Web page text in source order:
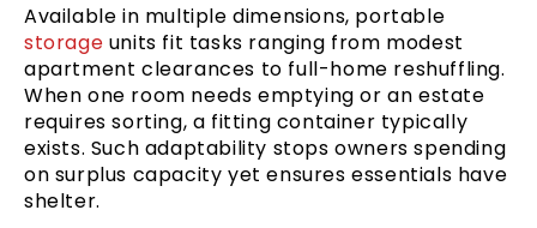
Available in multiple dimensions, portable
storage units fit tasks ranging from modest
apartment clearances to full-home reshuffling.
When one room needs emptying or an estate
requires sorting, a fitting container typically
exists. Such adaptability stops owners spending
on surplus capacity yet ensures essentials have
shelter.